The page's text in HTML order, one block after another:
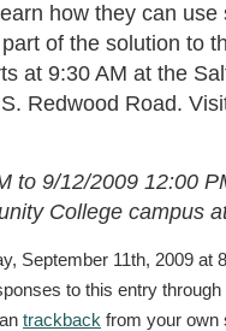
how they can
of the solution to
at 9:30 AM at the
Redwood Road.
to 9/12/2009 12:00
College campus
September 11th, 2009 at
to this entry
trackback from your own